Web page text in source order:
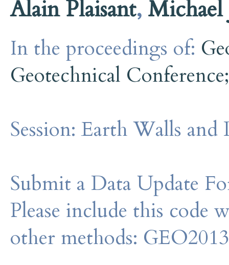
Alain Plaisant, Michael
In the proceedings of:
Geotechnical
Session:Earth Walls and
Submit a Data Update
Please include this code
other methods: